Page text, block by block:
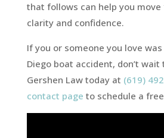
that follows can help you
clarity and confidence.
If you or someone you love
Diego boat accident, don’t wait
Gershen Law today at (619)
contact page to schedule a